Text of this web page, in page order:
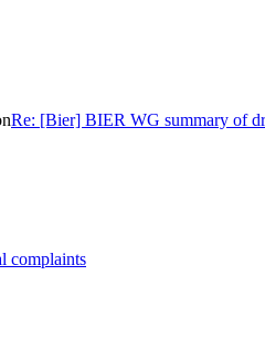
Re: [Bier] BIER WG summary of
complaints